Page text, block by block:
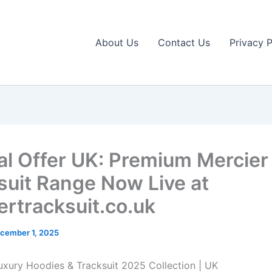
About Us Contact Us Privacy
Offer UK: Premium Mercier
Range Now Live at
1, 2025